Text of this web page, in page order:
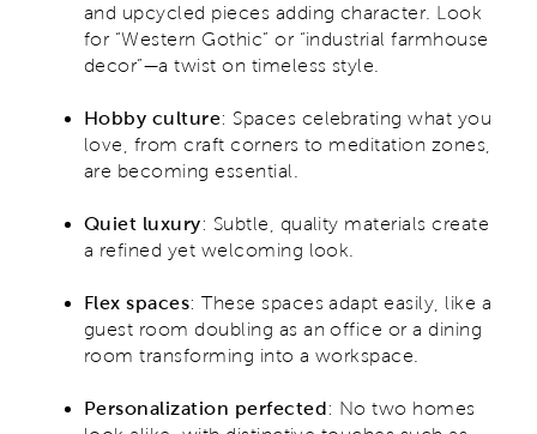
and upcycled pieces adding character. Look
for “Western Gothic” or “industrial farmhouse
decor”—a twist on timeless style.
Hobby culture: Spaces celebrating what you
love, from craft corners to meditation zones,
are becoming essential.
Quiet luxury: Subtle, quality materials create
a refined yet welcoming look.
Flex spaces: These spaces adapt easily, like a
guest room doubling as an office or a dining
room transforming into a workspace.
Personalization perfected: No two homes